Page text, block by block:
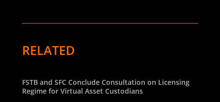
RELATED
FSTB and SFC Conclude Consultation on Licensing
Regime for Virtual Asset Custodians